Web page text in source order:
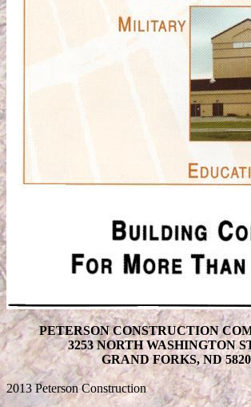
PETERSON CONSTRUCTION
3253 NORTH WASHINGTON
GRAND FORKS, ND
2013 Peterson Construction